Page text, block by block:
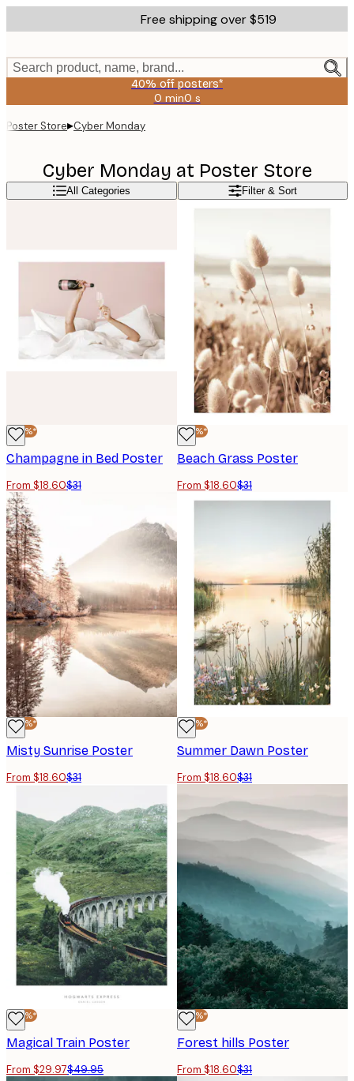
to
content.
Free shipping over $519
Search product, name, brand...
40% off posters*
0 min0 s
Valid
09
Poster Store▸Cyber Monday
Cyber Monday at Poster Store
All Categories Filter & Sort
-40%*
Champagne in Bed Poster
From $18.60$31
-40%*
Beach Grass Poster
From $18.60$31
-40%*
Misty Sunrise Poster
From $18.60$31
-40%*
Summer Dawn Poster
From $18.60$31
-40%*
Magical Train Poster
From $29.97$49.95
-40%*
Forest hills Poster
From $18.60$31